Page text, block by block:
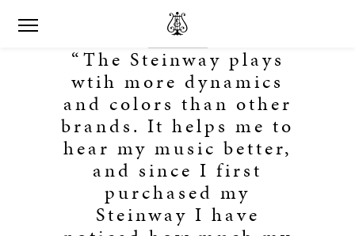
“The Steinway plays
wtih more dynamics
and colors than other
brands. It helps me to
hear my music better,
and since I first
purchased my
Steinway I have